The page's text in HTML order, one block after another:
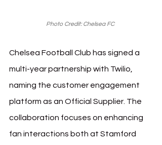
Photo Credit: Chelsea FC
Chelsea Football Club has signed a
multi-year partnership with Twilio,
naming the customer engagement
platform as an Official Supplier. The
collaboration focuses on enhancing
fan interactions both at Stamford